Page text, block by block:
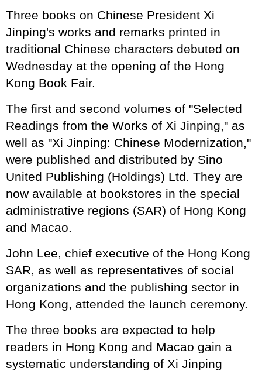
Three books on Chinese President Xi
Jinping's works and remarks printed in
traditional Chinese characters debuted on
Wednesday at the opening of the Hong
Kong Book Fair.
The first and second volumes of "Selected
Readings from the Works of Xi Jinping," as
well as "Xi Jinping: Chinese Modernization,"
were published and distributed by Sino
United Publishing (Holdings) Ltd. They are
now available at bookstores in the special
administrative regions (SAR) of Hong Kong
and Macao.
John Lee, chief executive of the Hong Kong
SAR, as well as representatives of social
organizations and the publishing sector in
Hong Kong, attended the launch ceremony.
The three books are expected to help
readers in Hong Kong and Macao gain a
systematic understanding of Xi Jinping